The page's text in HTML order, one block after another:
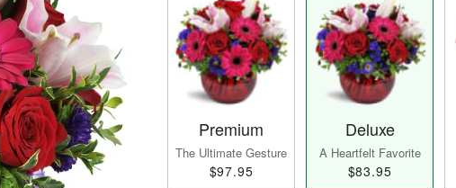
Premium
The Ultimate Gesture
$97.95
Deluxe
A Heartfelt Favorite
$83.95